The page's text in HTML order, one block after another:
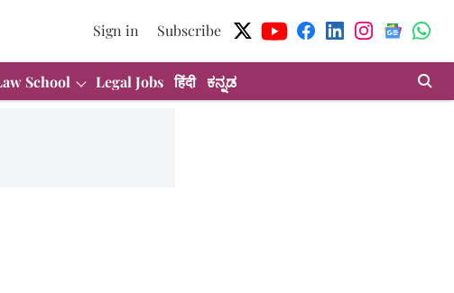
Sign in Subscribe
School Legal Jobs हिंदी ಕನ್ನಡ